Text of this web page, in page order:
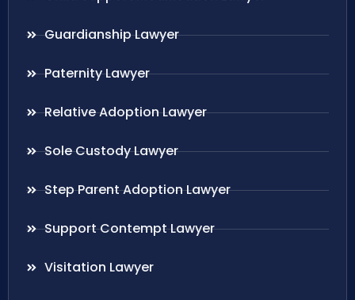
Guardianship Lawyer
Paternity Lawyer
Relative Adoption Lawyer
Sole Custody Lawyer
Step Parent Adoption Lawyer
Support Contempt Lawyer
Visitation Lawyer